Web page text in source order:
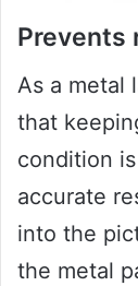
Prevents
As a metal
that
condition
accurate
into the
the metal